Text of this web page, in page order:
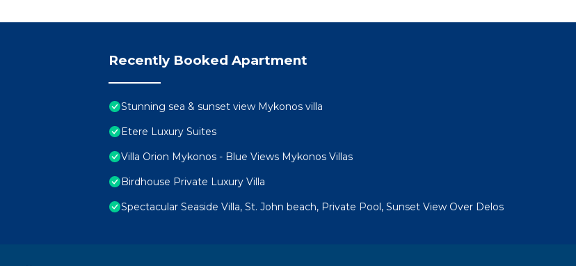
Recently Booked Apartment
Stunning sea & sunset view Mykonos villa
Etere Luxury Suites
Villa Orion Mykonos - Blue Views Mykonos Villas
Birdhouse Private Luxury Villa
Spectacular Seaside Villa, St. John beach, Private Pool, Sunset View Over Delos